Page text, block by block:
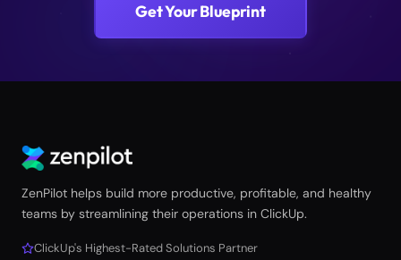
Get Your Blueprint
ZenPilot helps build more productive, profitable, and healthy
teams by streamlining their operations in ClickUp.
ClickUp's Highest-Rated Solutions Partner